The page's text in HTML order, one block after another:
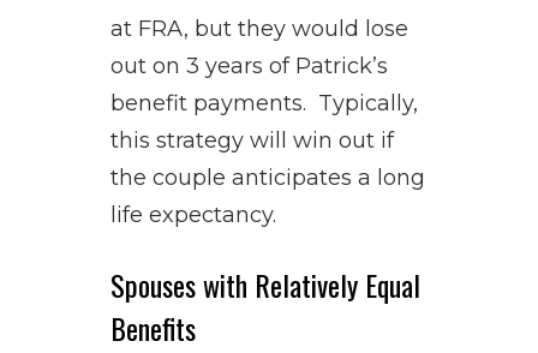
at FRA, but they would lose
out on 3 years of Patrick’s
benefit payments. Typically,
this strategy will win out if
the couple anticipates a long
life expectancy.
Spouses with Relatively Equal
Benefits